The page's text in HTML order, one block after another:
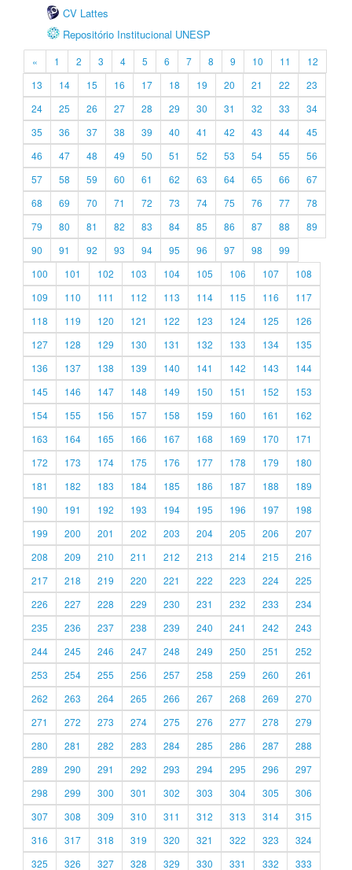
CV Lattes
Repositório Institucional UNESP
« 1 2 3 4 5 6 7 8 9 10 11
12
13
14 15 16 17 18 19 20 21 22
23
24
25 26 27 28 29 30 31 32 33
34
35
36 37 38 39 40 41 42 43 44
45
46
47 48 49 50 51 52 53 54 55
56
57
58 59 60 61 62 63 64 65 66
67
68
69 70 71 72 73 74 75 76 77
78
79
80 81 82 83 84 85 86 87 88
89
90
91 92 93 94 95 96 97 98
99
100
101 102 103 104 105 106 107
108
109
110 111 112 113 114 115 116
117
118
119 120 121 122 123 124 125
126
127
128 129 130 131 132 133 134
135
136
137 138 139 140 141 142 143
144
145
146 147 148 149 150 151 152
153
154
155 156 157 158 159 160 161
162
163
164 165 166 167 168 169 170
171
172
173 174 175 176 177 178 179
180
181
182 183 184 185 186 187 188
189
190
191 192 193 194 195 196 197
198
199
200 201 202 203 204 205 206
207
208
209 210 211 212 213 214 215
216
217
218 219 220 221 222 223 224
225
226
227 228 229 230 231 232 233
234
235
236 237 238 239 240 241 242
243
244
245 246 247 248 249 250 251
252
253
254 255 256 257 258 259 260
261
262
263 264 265 266 267 268 269
270
271
272 273 274 275 276 277 278
279
280
281 282 283 284 285 286 287
288
289
290 291 292 293 294 295 296
297
298
299 300 301 302 303 304 305
306
307
308 309 310 311 312 313 314
315
316
317 318 319 320 321 322 323
324
325
326 327 328 329 330 331 332 333